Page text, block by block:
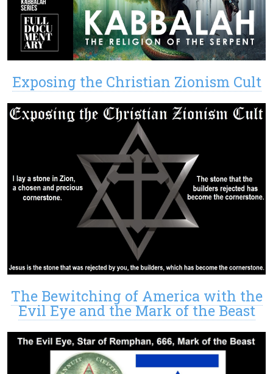
Exposing the Christian Zionism Cult
The Bewitching of America with the
Evil Eye and the Mark of the Beast